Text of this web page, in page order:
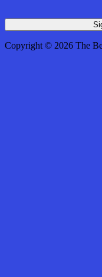
Copyright © 2026 The